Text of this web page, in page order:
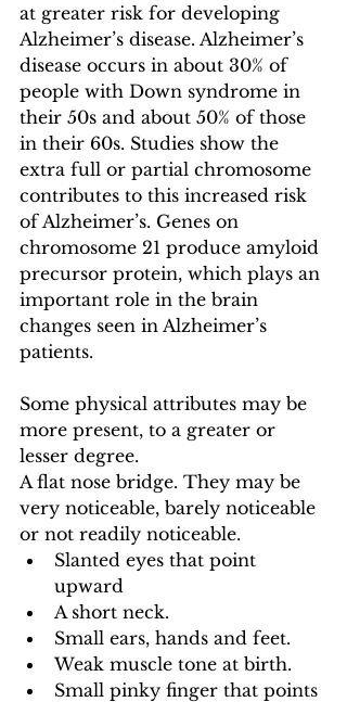
at greater risk for developing
Alzheimer’s disease. Alzheimer’s
disease occurs in about 30% of
people with Down syndrome in
their 50s and about 50% of those
in their 60s. Studies show the
extra full or partial chromosome
contributes to this increased risk
of Alzheimer’s. Genes on
chromosome 21 produce amyloid
precursor protein, which plays an
important role in the brain
changes seen in Alzheimer’s
patients.
Some physical attributes may be
more present, to a greater or
lesser degree.
A flat nose bridge. They may be
very noticeable, barely noticeable
or not readily noticeable.
Slanted eyes that point
upward
A short neck.
Small ears, hands and feet.
Weak muscle tone at birth.
Small pinky finger that points